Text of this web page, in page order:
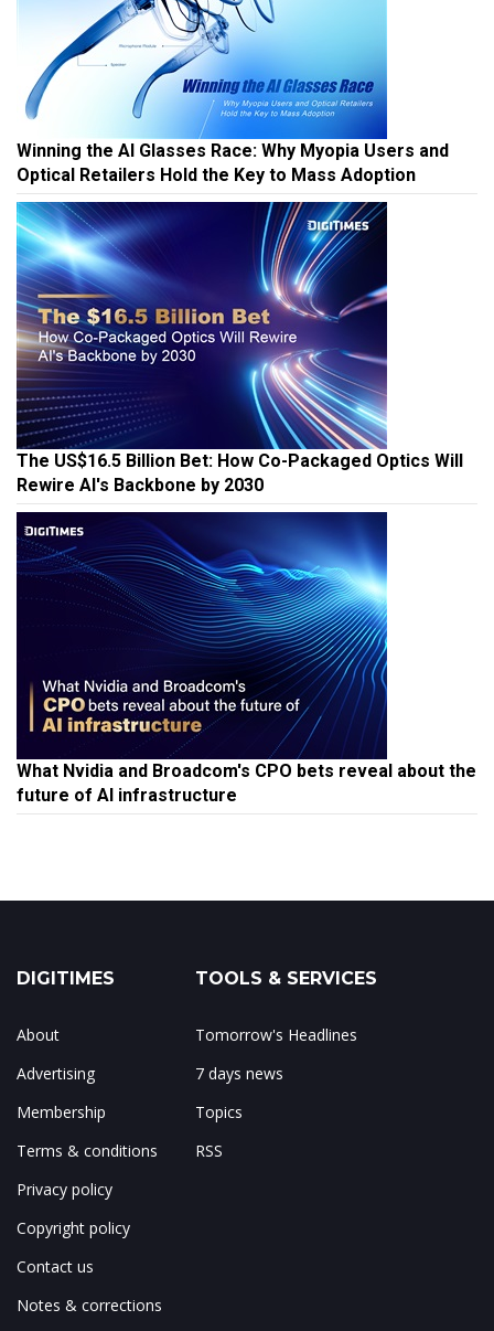
Winning the AI Glasses Race: Why Myopia Users and
Optical Retailers Hold the Key to Mass Adoption
The US$16.5 Billion Bet: How Co-Packaged Optics Will
Rewire AI's Backbone by 2030
What Nvidia and Broadcom's CPO bets reveal about the
future of AI infrastructure
DIGITIMES
About
Advertising
Membership
Terms & conditions
Privacy policy
Copyright policy
Contact us
Notes & corrections
TOOLS & SERVICES
Tomorrow's Headlines
7 days news
Topics
RSS